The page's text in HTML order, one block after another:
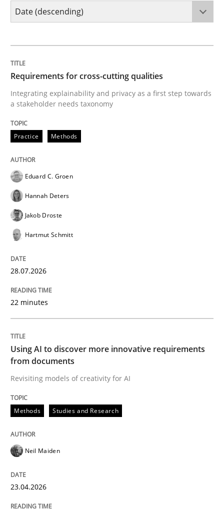
Integrating explainability and privacy as a first step
Written by
28. July 2026 · 22 minutes read
READ ARTICLE
Revisiting models of creativity for AI
Written by
23. April 2026 · 16 minutes read
Why Organizational Embedding Precedes
Requirements for cross-cutting qualities
Integrating explainability and privacy as a first step towards
a stakeholder needs taxonomy
Practice Methods
Eduard C. Groen
Hannah Deters
Jakob Droste
Hartmut Schmitt
28.07.2026
22 minutes
Using AI to discover more innovative requirements
from documents
Revisiting models of creativity for AI
Methods Studies and Research
Neil Maiden
23.04.2026